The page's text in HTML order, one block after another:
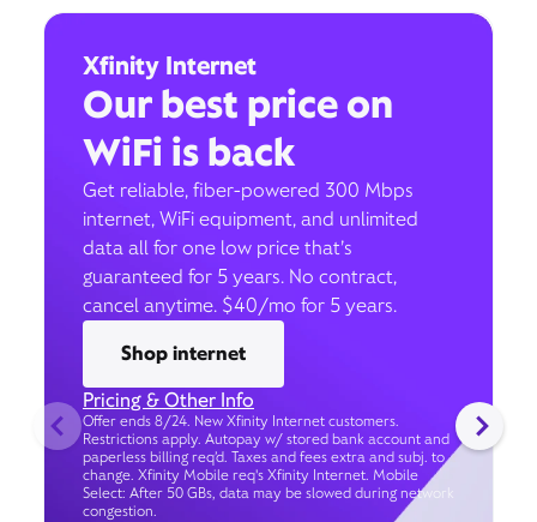
Xfinity Internet
Our best price on
WiFi is back
Get reliable, fiber-powered 300 Mbps
internet, WiFi equipment, and unlimited
data all for one low price that’s
guaranteed for 5 years. No contract,
cancel anytime. $40/mo for 5 years.
Shop internet
Pricing & Other Info
Offer ends 8/24. New Xfinity Internet customers.
Restrictions apply. Autopay w/ stored bank account and
paperless billing req’d. Taxes and fees extra and subj. to
change. Xfinity Mobile req's Xfinity Internet. Mobile
Select: After 50 GBs, data may be slowed during network
congestion.